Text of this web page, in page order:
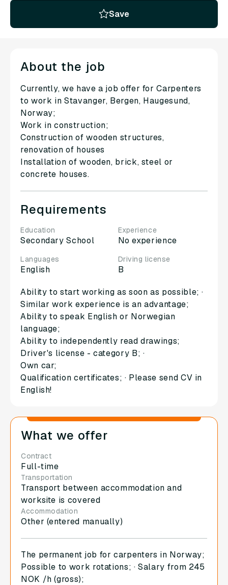
Save
About the job
Currently, we have a job offer for Carpenters
to work in Stavanger, Bergen, Haugesund,
Norway;
Work in construction;
Construction of wooden structures,
renovation of houses
Installation of wooden, brick, steel or
concrete houses.
Requirements
Education
Secondary School
Experience
No experience
Languages
English
Driving license
B
Ability to start working as soon as possible; ·
Similar work experience is an advantage;
Ability to speak English or Norwegian
language;
Ability to independently read drawings;
Driver's license - category B; ·
Own car;
Qualification certificates; · Please send CV in
English!
What we offer
Contract
Full-time
Transportation
Transport between accommodation and
worksite is covered
Accommodation
Other (entered manually)
The permanent job for carpenters in Norway;
Possible to work rotations; · Salary from 245
NOK /h (gross);